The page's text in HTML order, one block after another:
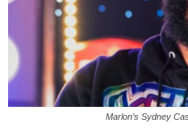
Marlon’s Sydney